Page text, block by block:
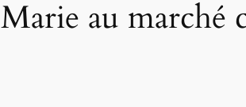
Marie au marché